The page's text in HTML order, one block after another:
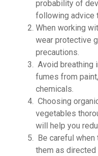
probability of
following advice
When working
wear protective
precautions.
Avoid breathing
fumes from
chemicals.
Choosing
vegetables
will help you
Be careful
them as